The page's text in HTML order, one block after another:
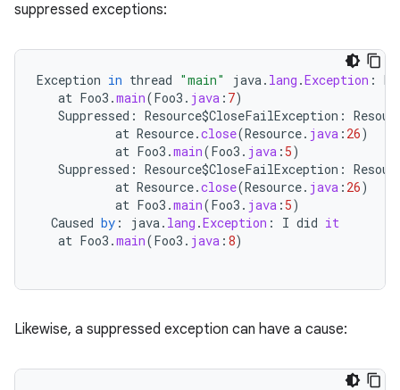
suppressed exceptions:
Exception in thread "main" java. lang .Exception :
at Foo3 .main(Foo3 . java : 7)
Suppressed : Resource$CloseFailException :
at Resource.close(Resource. java : 26)
at Foo3 .main(Foo3 . java : 5)
Suppressed : Resource$CloseFailException :
at Resource.close(Resource. java : 26)
at Foo3 .main(Foo3 . java : 5)
Caused by : java. lang .Exception : I did it
at Foo3 .main(Foo3 . java : 8)
Likewise, a suppressed exception can have a cause: